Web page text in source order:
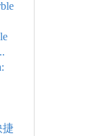
捷